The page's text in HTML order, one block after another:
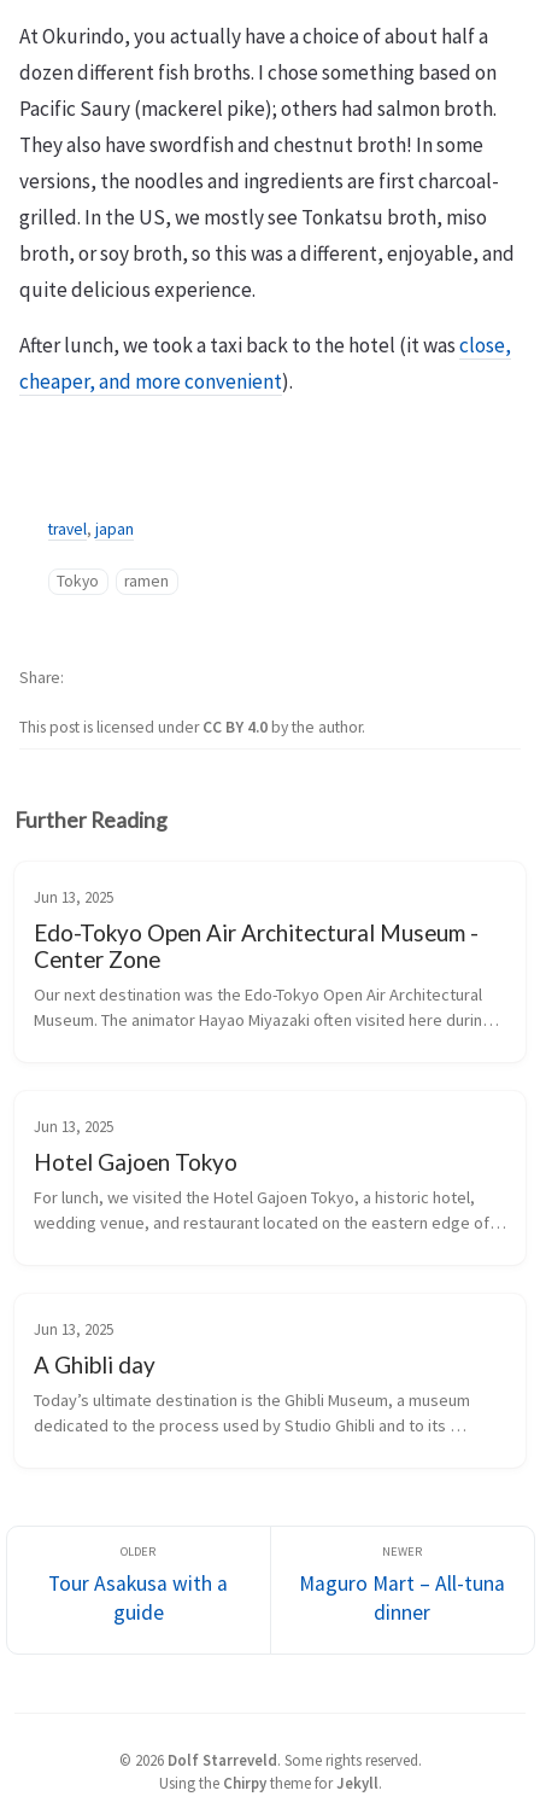
At Okurindo, you actually have a choice of about half a
dozen different fish broths. I chose something based on
Pacific Saury (mackerel pike); others had salmon broth.
They also have swordfish and chestnut broth! In some
versions, the noodles and ingredients are first charcoal-
grilled. In the US, we mostly see Tonkatsu broth, miso
broth, or soy broth, so this was a different, enjoyable, and
quite delicious experience.
After lunch, we took a taxi back to the hotel (it wasclose,
cheaper, and more convenient).
travel, japan
Tokyo ramen
This post is licensed underCC BY 4.0by the author.
Share
Further Reading
Jun 13, 2025
Edo-Tokyo Open Air Architectural Museum -
Center Zone
Our next destination was the Edo-Tokyo Open Air Architectural
Museum. The animator Hayao Miyazaki often visited here during
Jun 13, 2025
Hotel Gajoen Tokyo
For lunch, we visited the Hotel Gajoen Tokyo, a historic hotel,
wedding venue, and restaurant located on the eastern edge of
Jun 13, 2025
A Ghibli day
Today’s ultimate destination is the Ghibli Museum, a museum
dedicated to the process used by Studio Ghibli and to its
Tour Asakusa with a
guide
Maguro Mart – All-tuna
dinner
© 2026 Dolf Starreveld. Some rights reserved.
Using the Chirpytheme forJekyll.